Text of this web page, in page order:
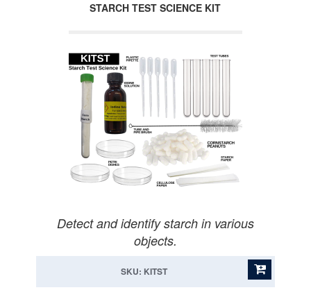
STARCH TEST SCIENCE KIT
Detect and identify starch in various
objects.
SKU: KITST